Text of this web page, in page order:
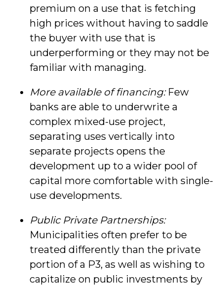
premium on a use that is fetching
high prices without having to saddle
the buyer with use that is
underperforming or they may not be
familiar with managing.
More available of financing:Few
banks are able to underwrite a
complex mixed-use project,
separating uses vertically into
separate projects opens the
development up to a wider pool of
capital more comfortable with single-
use developments.
Public Private Partnerships:
Municipalities often prefer to be
treated differently than the private
portion of a P3, as well as wishing to
capitalize on public investments by